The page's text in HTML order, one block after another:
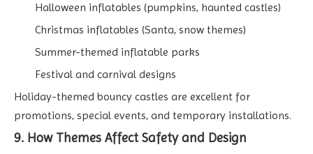
Halloween inflatables (pumpkins, haunted castles)
Christmas inflatables (Santa, snow themes)
Summer-themed inflatable parks
Festival and carnival designs
Holiday-themed bouncy castles are excellent for
promotions, special events, and temporary installations.
9. How Themes Affect Safety and Design